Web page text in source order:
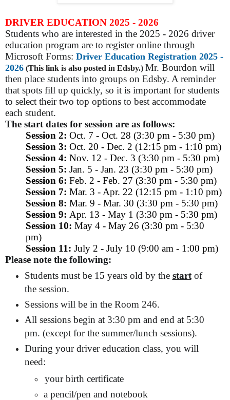
DRIVER EDUCATION 2025 - 2026
Students who are interested in the 2025 - 2026 driver
education program are to register online through
Microsoft Forms: Driver Education Registration 2025 -
2026 (This link is also posted in Edsby.) Mr. Bourdon will
then place students into groups on Edsby. A reminder
that spots fill up quickly, so it is important for students
to select their two top options to best accommodate
each student.
The start dates for session are as follows:
Session 2: Oct. 7 - Oct. 28 (3:30 pm - 5:30 pm)
Session 3: Oct. 20 - Dec. 2 (12:15 pm - 1:10 pm)
Session 4: Nov. 12 - Dec. 3 (3:30 pm - 5:30 pm)
Session 5: Jan. 5 - Jan. 23 (3:30 pm - 5:30 pm)
Session 6: Feb. 2 - Feb. 27 (3:30 pm - 5:30 pm)
Session 7: Mar. 3 - Apr. 22 (12:15 pm - 1:10 pm)
Session 8: Mar. 9 - Mar. 30 (3:30 pm - 5:30 pm)
Session 9: Apr. 13 - May 1 (3:30 pm - 5:30 pm)
Session 10: May 4 - May 26 (3:30 pm - 5:30
pm)
Session 11: July 2 - July 10 (9:00 am - 1:00 pm)
Please note the following:
Students must be 15 years old by the startof
the session.
Sessions will be in the Room 246.
All sessions begin at 3:30 pm and end at 5:30
pm. (except for the summer/lunch sessions).
During your driver education class, you will
need:
your birth certificate
a pencil/pen and notebook